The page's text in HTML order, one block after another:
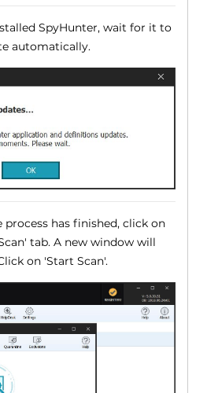
SpyHunter, wait for it to
automatically.
process has finished, click on
tab. A new window will
on 'Start Scan'.